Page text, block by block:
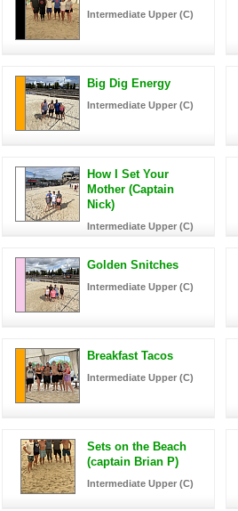
Intermediate Upper (C)
Big Dig Energy
Intermediate Upper (C)
How I Set Your
Mother (Captain
Nick)
Intermediate Upper (C)
Golden Snitches
Intermediate Upper (C)
Breakfast Tacos
Intermediate Upper (C)
Sets on the Beach
(captain Brian P)
Intermediate Upper (C)